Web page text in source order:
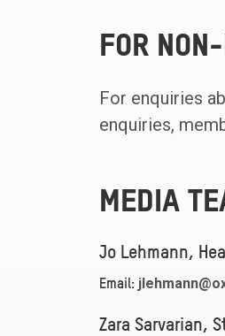
FOR
For enquiries
enquiries,
MEDIA
Jo Lehmann,
Email:
Zara Sarvarian,